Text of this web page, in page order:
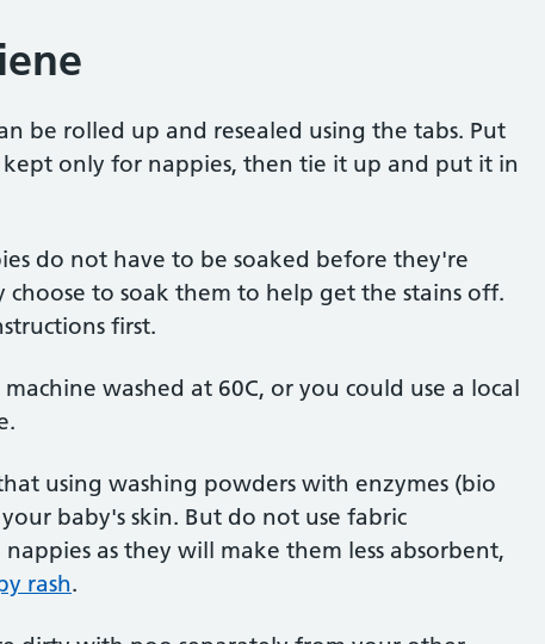
be rolled up and resealed using the tabs. Put
only for nappies, then tie it up and put it in
do not have to be soaked before they're
choose to soak them to help get the stains off.
first.
washed at 60C, or you could use a local
using washing powders with enzymes (bio
baby's skin. But do not use fabric
as they will make them less absorbent,
rash.